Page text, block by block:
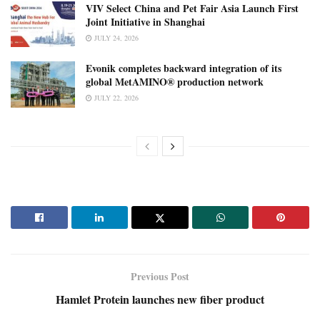
VIV Select China and Pet Fair Asia Launch First
Joint Initiative in Shanghai
JULY 24, 2026
Evonik completes backward integration of its
global MetAMINO® production network
JULY 22, 2026
Previous Post
Hamlet Protein launches new fiber product